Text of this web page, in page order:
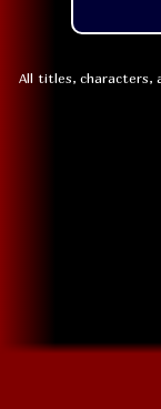
All titles, characters,